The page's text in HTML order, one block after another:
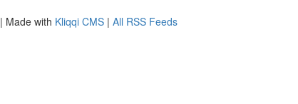
| Made with Kliqqi CMS | All RSS Feeds